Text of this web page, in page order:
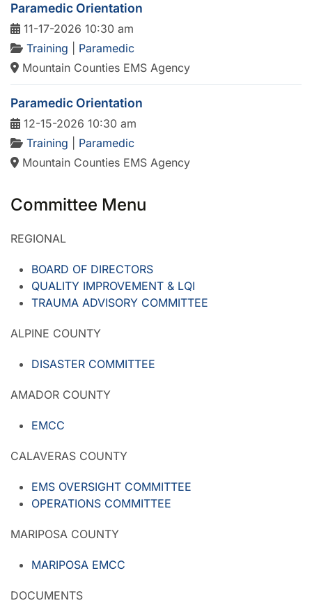
Paramedic Orientation
11-17-2026 10:30 am
Training
Paramedic
Mountain Counties EMS Agency
Paramedic Orientation
12-15-2026 10:30 am
Training
Paramedic
Mountain Counties EMS Agency
Committee Menu
REGIONAL
BOARD OF DIRECTORS
QUALITY IMPROVEMENT & LQI
TRAUMA ADVISORY COMMITTEE
ALPINE COUNTY
DISASTER COMMITTEE
AMADOR COUNTY
EMCC
CALAVERAS COUNTY
EMS OVERSIGHT COMMITTEE
OPERATIONS COMMITTEE
MARIPOSA COUNTY
MARIPOSA EMCC
DOCUMENTS